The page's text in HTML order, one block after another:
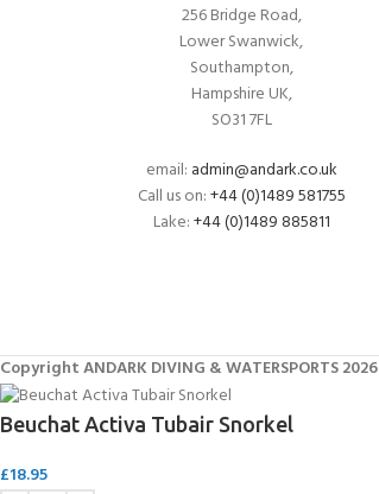
256 Bridge Road,
Lower Swanwick,
Southampton,
Hampshire UK,
SO31 7FL
email: admin@andark.co.uk
Call us on:+44 (0)1489 581755
Lake:+44 (0)1489 885811
Copyright ANDARK DIVING & WATERSPORTS 2026
Beuchat Activa Tubair Snorkel
£18.95